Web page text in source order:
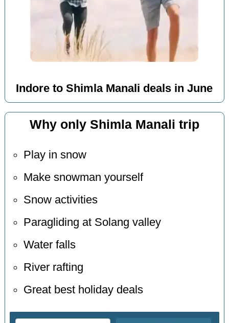
Indore to Shimla Manali deals in June
Why only Shimla Manali trip
Play in snow
Make snowman yourself
Snow activities
Paragliding at Solang valley
Water falls
River rafting
Great best holiday deals